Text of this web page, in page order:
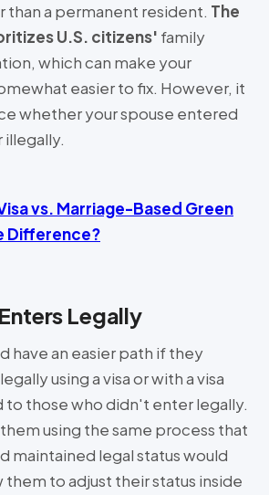
than a permanent resident. The
U.S. citizens' family
which can make your
easier to fix. However, it
whether your spouse entered
illegally.
vs. Marriage-Based Green
Difference?
Legally
have an easier path if they
using a visa or with a visa
to those who didn't enter legally.
them using the same process that
maintained legal status would
them to adjust their status inside